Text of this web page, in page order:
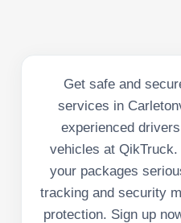
Get safe and
services in
experienced
vehicles at
your packages
tracking and security
protection. Sign up